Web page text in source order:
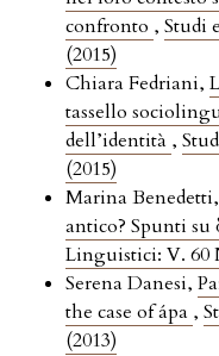
confronto , Studi
(2015)
Chiara Fedriani,
tassello
dell’identità ,
(2015)
Marina
antico? Spunti su
Linguistici: V. 60
Serena Danesi,
the case of ápa ,
(2013)